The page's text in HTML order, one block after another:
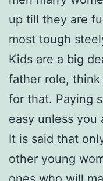
up till they are
most tough
Kids are a big
father role,
for that. Paying
easy unless you
It is said that
other young